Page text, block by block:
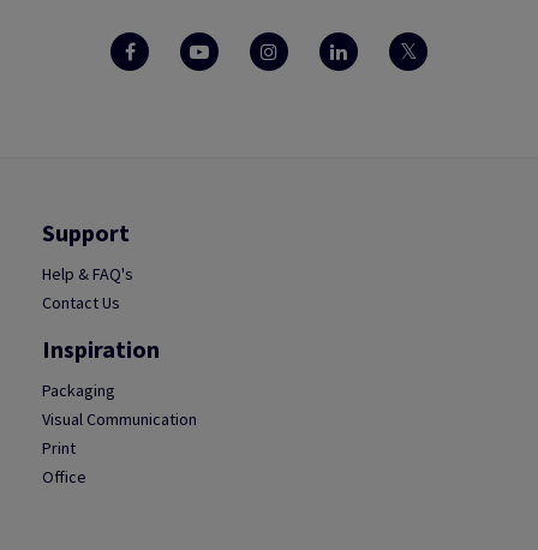
Support
Help & FAQ's
Contact Us
Inspiration
Packaging
Visual Communication
Print
Office